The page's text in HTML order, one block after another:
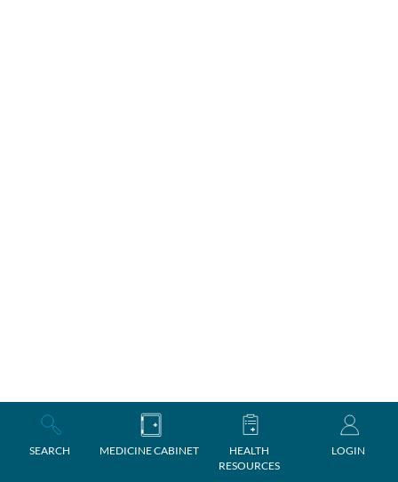
SEARCH MEDICINE CABINET
HEALTH
RESOURCES
LOGIN